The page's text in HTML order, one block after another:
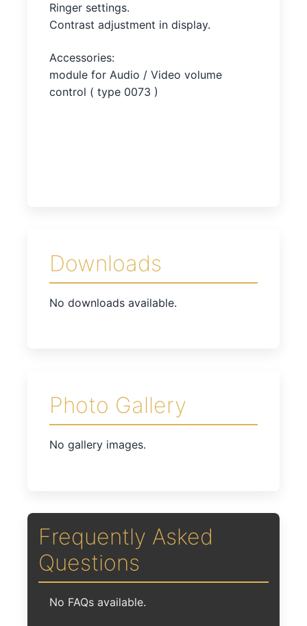
Ringer settings.
Contrast adjustment in display.
Accessories:
module for Audio / Video volume
control ( type 0073 )
Downloads
No downloads available.
Photo Gallery
No gallery images.
Frequently Asked
Questions
No FAQs available.